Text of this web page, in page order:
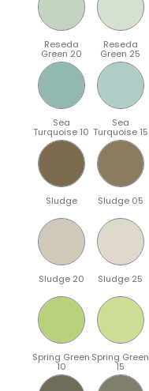
Reseda
Green 20
Reseda
Green 25
Sea
Turquoise 10
Sea
Turquoise 15
Sludge Sludge 05
Sludge 20 Sludge 25
Spring Green
10
Spring Green
15